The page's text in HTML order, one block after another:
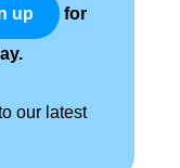
up for
our latest